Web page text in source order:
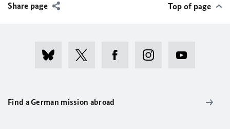
Share page Top of page
Find a German mission abroad